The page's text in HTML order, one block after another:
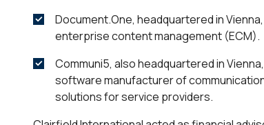
Document.One, headquartered in
enterprise content management (ECM).
Communi5, also headquartered in
software manufacturer of
solutions for service providers.